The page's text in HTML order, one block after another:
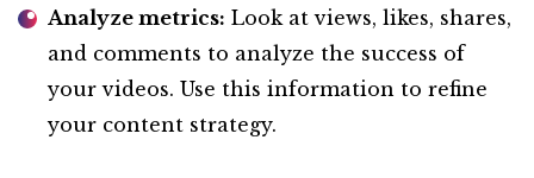
Analyze metrics: Look at views, likes, shares,
and comments to analyze the success of
your videos. Use this information to refine
your content strategy.